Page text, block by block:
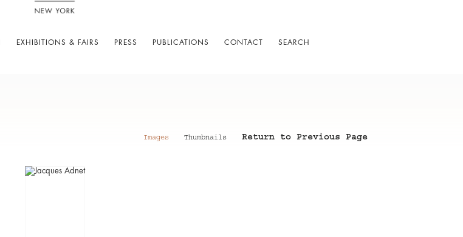
EXHIBITIONS & FAIRS PRESS PUBLICATIONS CONTACT SEARCH
Images Thumbnails Return to Previous Page